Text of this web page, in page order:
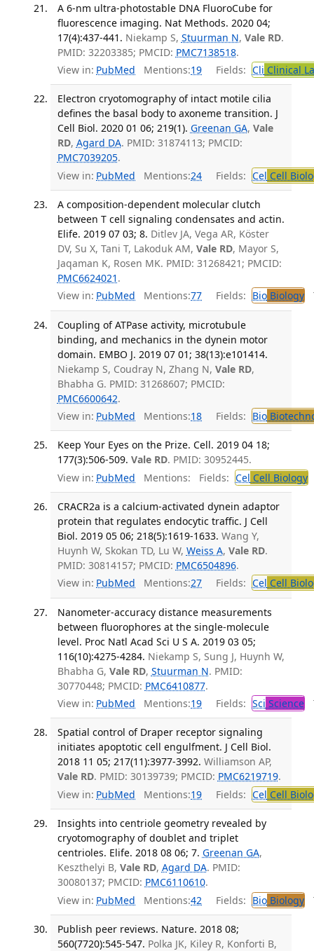
A 6-nm ultra-photostable DNA FluoroCube for
fluorescence imaging. Nat Methods. 2020 04;
17(4):437-441. Niekamp S, Stuurman N, Vale RD.
PMID: 32203385; PMCID: PMC7138518.
View in: PubMed Mentions:19 Fields: Cli Clinical
Electron cryotomography of intact motile cilia
defines the basal body to axoneme transition. J
Cell Biol. 2020 01 06; 219(1). Greenan GA, Vale
RD, Agard DA. PMID: 31874113; PMCID:
PMC7039205.
View in: PubMed Mentions:24 Fields: Cel Cell
A composition-dependent molecular clutch
between T cell signaling condensates and actin.
Elife. 2019 07 03; 8. Ditlev JA, Vega AR, Köster
DV, Su X, Tani T, Lakoduk AM, Vale RD, Mayor S,
Jaqaman K, Rosen MK. PMID: 31268421; PMCID:
PMC6624021 .
View in: PubMed Mentions:77 Fields: BioBiology
Coupling of ATPase activity, microtubule
binding, and mechanics in the dynein motor
domain. EMBO J. 2019 07 01; 38(13):e101414.
Niekamp S, Coudray N, Zhang N, Vale RD,
Bhabha G. PMID: 31268607; PMCID:
PMC6600642.
View in: PubMed Mentions:18 Fields: Bio
Keep Your Eyes on the Prize. Cell. 2019 04 18;
177(3):506-509. Vale RD. PMID: 30952445.
View in: PubMed Mentions: Fields: Cel Cell Biology
CRACR2a is a calcium-activated dynein adaptor
protein that regulates endocytic traffic. J Cell
Biol. 2019 05 06; 218(5):1619-1633. Wang Y,
Huynh W, Skokan TD, Lu W, Weiss A, Vale RD.
PMID: 30814157; PMCID: PMC6504896.
View in: PubMed Mentions:27 Fields: Cel Cell
Nanometer-accuracy distance measurements
between fluorophores at the single-molecule
level. Proc Natl Acad Sci U S A. 2019 03 05;
116(10):4275-4284. Niekamp S, Sung J, Huynh W,
Bhabha G, Vale RD, Stuurman N. PMID:
30770448; PMCID: PMC6410877.
View in: PubMed Mentions:19 Fields: Sci Science
Spatial control of Draper receptor signaling
initiates apoptotic cell engulfment. J Cell Biol.
2018 11 05; 217(11):3977-3992. Williamson AP,
Vale RD. PMID: 30139739; PMCID: PMC6219719.
View in: PubMed Mentions:19 Fields: Cel Cell
Insights into centriole geometry revealed by
cryotomography of doublet and triplet
centrioles. Elife. 2018 08 06; 7. Greenan GA,
Keszthelyi B, Vale RD, Agard DA. PMID:
30080137; PMCID: PMC6110610.
View in: PubMed Mentions:42 Fields: BioBiology
Publish peer reviews. Nature. 2018 08;
560(7720):545-547. Polka JK, Kiley R, Konforti B,